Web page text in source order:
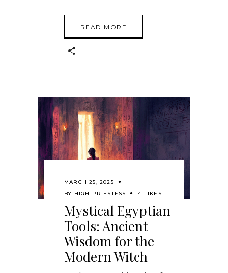
READ MORE
MARCH 25, 2025
BY HIGH PRIESTESS 4 LIKES
Mystical Egyptian
Tools: Ancient
Wisdom for the
Modern Witch